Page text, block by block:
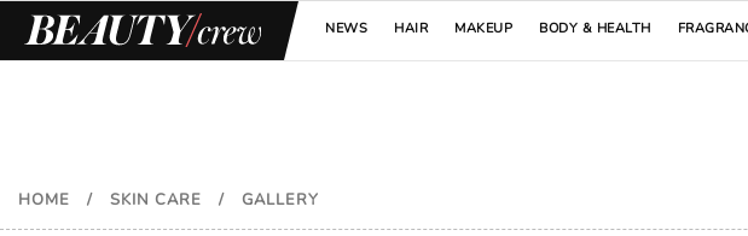
NEWS HAIR MAKEUP BODY & HEALTH
HOME / SKIN CARE / GALLERY